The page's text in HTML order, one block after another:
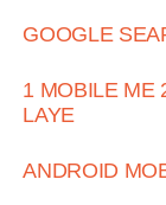
GOOGLE
1 MOBILE ME
LAYE
ANDROID